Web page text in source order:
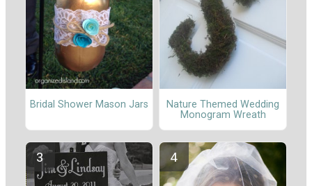
Bridal Shower Mason Jars
Nature Themed Wedding
Monogram Wreath